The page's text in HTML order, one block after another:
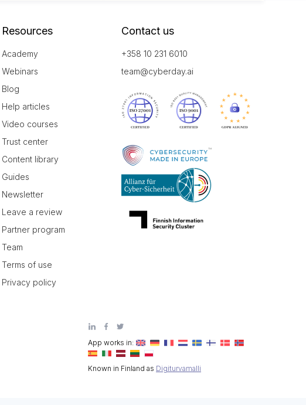
Resources
Academy
Webinars
Blog
Help articles
Video courses
Trust center
Content library
Guides
Newsletter
Leave a review
Partner program
Team
Terms of use
Privacy policy
Contact us
+358 10 231 6010
team@cyberday.ai
App works in:
Known in Finland as Digiturvamalli